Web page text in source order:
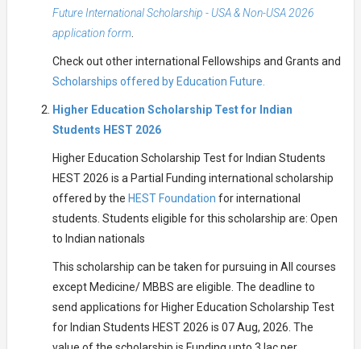
Future International Scholarship - USA & Non-USA 2026
application form.
Check out other international Fellowships and Grants and
Scholarships offered by Education Future.
Higher Education Scholarship Test for Indian
Students HEST 2026
Higher Education Scholarship Test for Indian Students
HEST 2026 is a Partial Funding international scholarship
offered by the HEST Foundation for international
students. Students eligible for this scholarship are: Open
to Indian nationals
This scholarship can be taken for pursuing in All courses
except Medicine/ MBBS are eligible. The deadline to
send applications for Higher Education Scholarship Test
for Indian Students HEST 2026 is 07 Aug, 2026. The